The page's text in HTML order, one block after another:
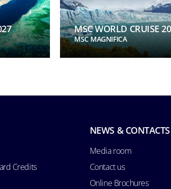
MSC WORLD CRUISE
MSC MAGNIFICA
Credits
NEWS & CONTACTS
Media room
Contact us
Online Brochures